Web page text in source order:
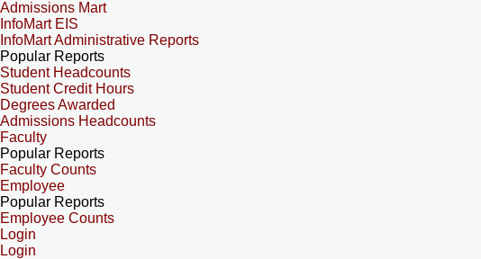
Admissions Mart
InfoMart EIS
InfoMart Administrative Reports
Popular Reports
Student Headcounts
Student Credit Hours
Degrees Awarded
Admissions Headcounts
Faculty
Popular Reports
Faculty Counts
Employee
Popular Reports
Employee Counts
Login
Login